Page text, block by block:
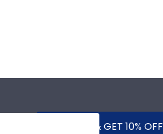
SUBMIT & GET 10% OFF